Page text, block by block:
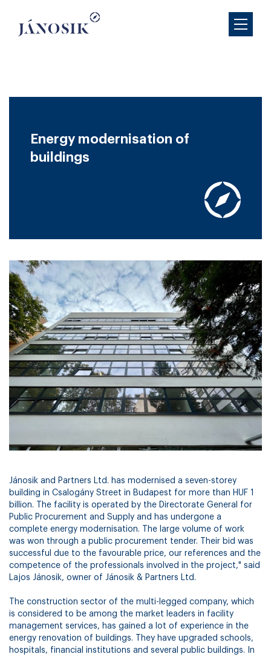
Energy modernisation of
buildings
Jánosik and Partners Ltd. has modernised a seven-storey
building in Csalogány Street in Budapest for more than HUF 1
billion. The facility is operated by the Directorate General for
Public Procurement and Supply and has undergone a
complete energy modernisation. The large volume of work
was won through a public procurement tender. Their bid was
successful due to the favourable price, our references and the
competence of the professionals involved in the project," said
Lajos Jánosik, owner of Jánosik & Partners Ltd.
The construction sector of the multi-legged company, which
is considered to be among the market leaders in facility
management services, has gained a lot of experience in the
energy renovation of buildings. They have upgraded schools,
hospitals, financial institutions and several public buildings. In